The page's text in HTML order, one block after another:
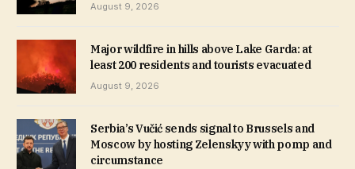
August 9, 2026
Major wildfire in hills above Lake Garda: at
least 200 residents and tourists evacuated
August 9, 2026
Serbia’s Vučić sends signal to Brussels and
Moscow by hosting Zelenskyy with pomp and
circumstance